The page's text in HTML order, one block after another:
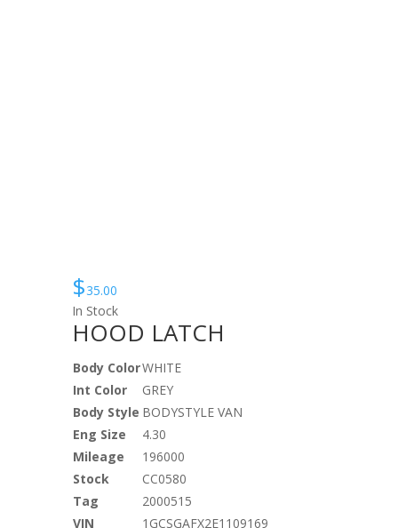
$35.00
In Stock
HOOD LATCH
Body ColorWHITE
Int Color
GREY
Body Style BODYSTYLE VAN
Eng Size
4.30
Mileage
196000
Stock
CC0580
Tag
2000515
VIN
1GCSGAFX2E1109169